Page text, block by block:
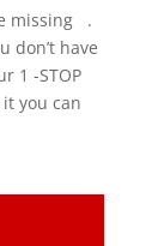
missing .
have
1 -STOP
it you can